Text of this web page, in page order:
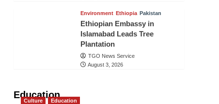
Environment Ethiopia Pakistan
Ethiopian Embassy in
Islamabad Leads Tree
Plantation
TGO News Service
August 3, 2026
Education
Culture Education